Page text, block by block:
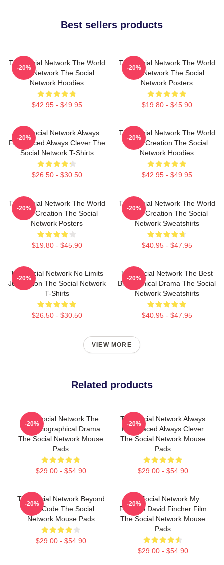
Best sellers products
The Social Network The World
Is A Network The Social
Network Hoodies
$42.95 - $49.95
-20%
The Social Network The World
Is A Network The Social
Network Posters
$19.80 - $45.90
-20%
The Social Network Always
Fast Paced Always Clever The
Social Network T-Shirts
$26.50 - $30.50
-20%
The Social Network The World
Is My Creation The Social
Network Hoodies
$42.95 - $49.95
-20%
The Social Network The World
Is My Creation The Social
Network Posters
$19.80 - $45.90
-20%
The Social Network The World
Is My Creation The Social
Network Sweatshirts
$40.95 - $47.95
-20%
The Social Network No Limits
Just Vision The Social Network
T-Shirts
$26.50 - $30.50
-20%
The Social Network The Best
Biographical Drama The Social
Network Sweatshirts
$40.95 - $47.95
-20%
VIEW MORE
Related products
The Social Network The
Best Biographical Drama
The Social Network Mouse
Pads
$29.00 - $54.90
-20%
The Social Network Always
Fast Paced Always Clever
The Social Network Mouse
Pads
$29.00 - $54.90
-20%
The Social Network Beyond
The Code The Social
Network Mouse Pads
$29.00 - $54.90
-20%
The Social Network My
Favorite David Fincher Film
The Social Network Mouse
Pads
$29.00 - $54.90
-20%